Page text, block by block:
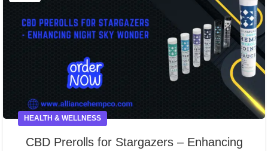
HEALTH & WELLNESS
CBD Prerolls for Stargazers – Enhancing